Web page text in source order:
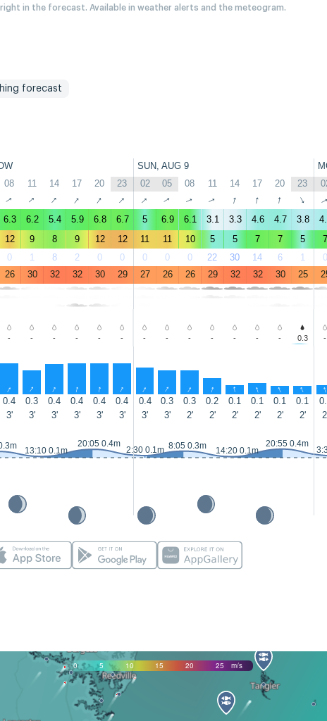
in the forecast. Available in weather alerts and the meteogram.
forecast
SUN, AUG 9
08 11 14 17 20 23 02 05 08 11 14 17 20 23
↑ ↑ ↑ ↑ ↑ ↑ ↑ ↑ ↑ ↑ ↑ ↑ ↑ ↑ ↑
6.3 6.2 5.4 5.9 6.8 6.7 5 6.9 6.1 3.1 3.3 4.6 4.7 3.8
12 9 8 9 12 12 11 11 10 5 5 7 7 5 7
0 1 8 2 0 0 0 0 0 22 30 14 6 1 0
26 30 32 32 30 29 27 26 26 29 32 32 30 25
- - - - - - - - - - - - - 0.3 -
↑ ↑ ↑ ↑ ↑ ↑ ↑ ↑ ↑ ↑ ↑ ↑ ↑ ↑
0.4 0.3 0.4 0.4 0.4 0.4 0.4 0.3 0.3 0.2 0.1 0.1 0.1 0.1
3' 3' 3' 3' 3' 3' 3' 3' 2' 2' 2' 2' 2' 2'
13:10 0.1m
20:05 0.4m
2:30 0.1m 8:05 0.3m 14:20 0.1m
20:55 0.4m
0 5 10 15 20 25 m/s